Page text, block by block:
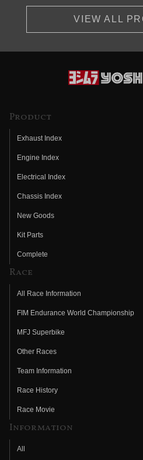
VIEW ALL
Product
Exhaust Index
Engine Index
Electrical Index
Chassis Index
New Goods
Kit Parts
Complete
Race
All Race Information
FIM Endurance World Championship
MFJ Superbike
Other Races
Team Information
Race History
Race Movie
Information
All